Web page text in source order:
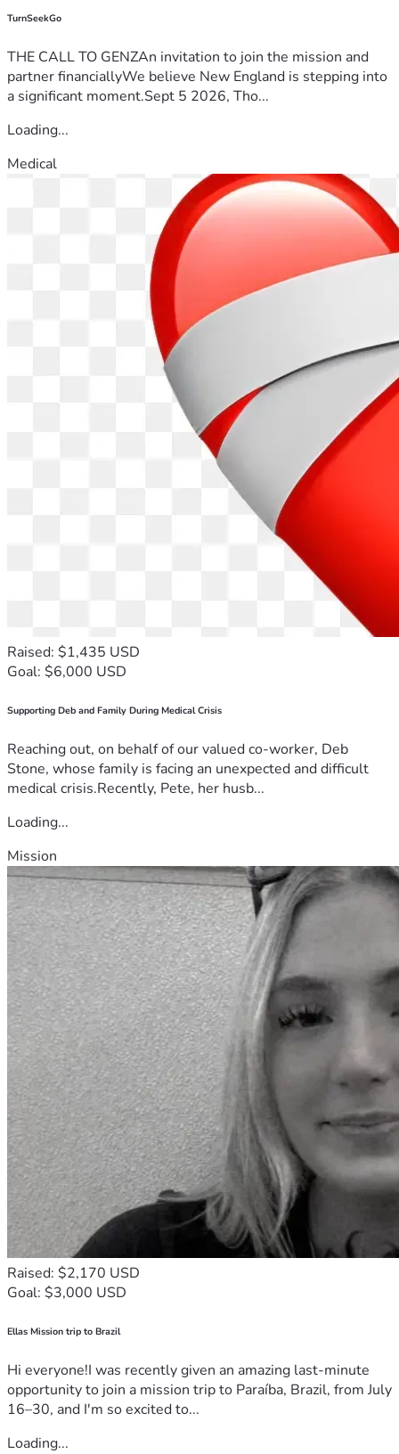
TurnSeekGo
THE CALL TO GENZAn invitation to join the mission and
partner financiallyWe believe New England is stepping into
a significant moment.Sept 5 2026, Tho...
Loading...
Medical
Raised: $1,435 USD
Goal: $6,000 USD
Supporting Deb and Family During Medical Crisis
Reaching out, on behalf of our valued co-worker, Deb
Stone, whose family is facing an unexpected and difficult
medical crisis.Recently, Pete, her husb...
Loading...
Mission
Raised: $2,170 USD
Goal: $3,000 USD
Ellas Mission trip to Brazil
Hi everyone!I was recently given an amazing last-minute
opportunity to join a mission trip to Paraíba, Brazil, from July
16–30, and I'm so excited to...
Loading...